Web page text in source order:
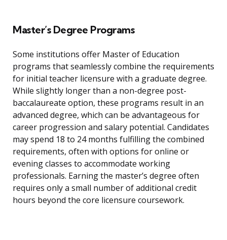
Master’s Degree Programs
Some institutions offer Master of Education
programs that seamlessly combine the requirements
for initial teacher licensure with a graduate degree.
While slightly longer than a non-degree post-
baccalaureate option, these programs result in an
advanced degree, which can be advantageous for
career progression and salary potential. Candidates
may spend 18 to 24 months fulfilling the combined
requirements, often with options for online or
evening classes to accommodate working
professionals. Earning the master’s degree often
requires only a small number of additional credit
hours beyond the core licensure coursework.